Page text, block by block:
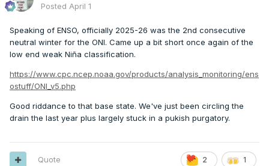
Posted April 1
Speaking of ENSO, officially 2025-26 was the 2nd consecutive
neutral winter for the ONI. Came up a bit short once again of the
low end weak Niña classification.
https://www.cpc.ncep.noaa.gov/products/analysis_monitoring/ens
ostuff/ONI_v5.php
Good riddance to that base state. We've just been circling the
drain the last year plus largely stuck in a pukish purgatory.
2 1
Quote